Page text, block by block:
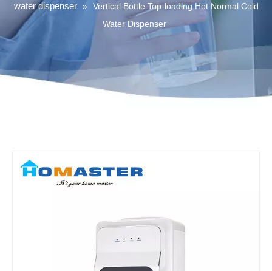
water dispenser »
Vertical Bottle Top-loading Hot Normal Cold
Water Dispenser